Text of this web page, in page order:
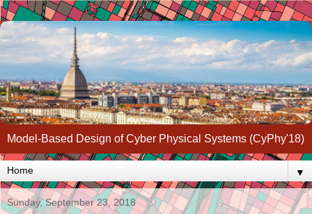
Model-Based Design of Cyber Physical Systems (CyPhy'18)
▼
Sunday, September 23, 2018